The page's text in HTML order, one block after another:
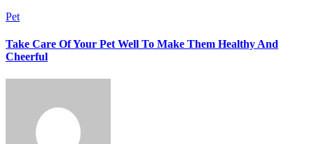
Pet
Take Care Of Your Pet Well To Make Them Healthy And
Cheerful